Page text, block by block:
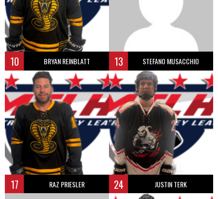
10 BRYAN REINBLATT 13 STEFANO MUSACCHIO
17 RAZ PRIESLER 24 JUSTIN TERK